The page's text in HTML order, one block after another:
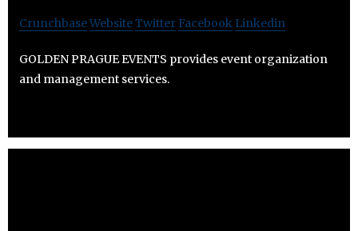
CrunchbaseWebsiteTwitter Facebook Linkedin
GOLDEN PRAGUE EVENTS provides event organization
and management services.